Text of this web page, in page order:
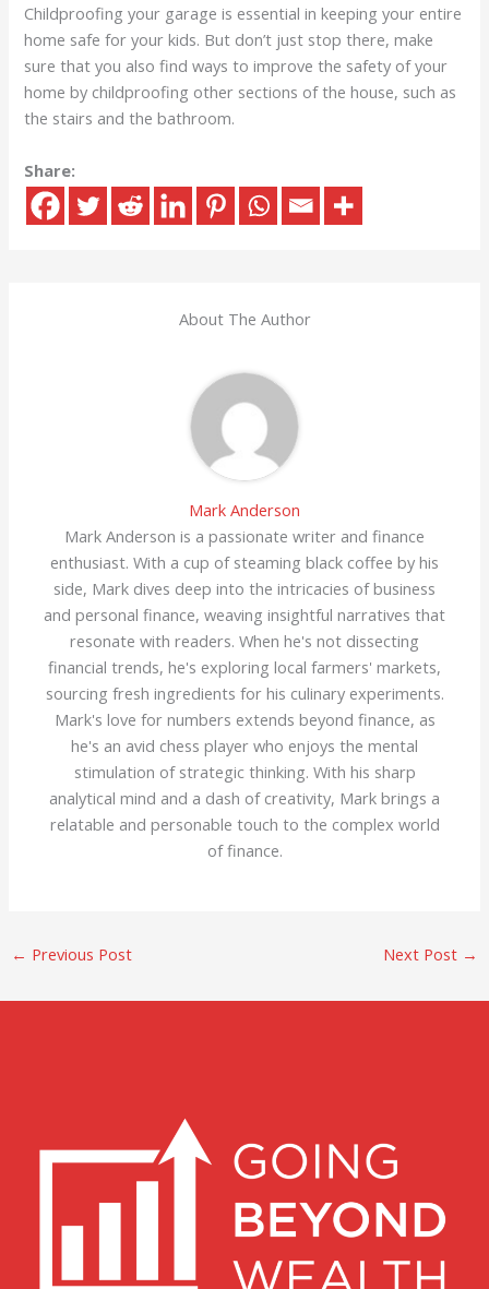
Childproofing your garage is essential in keeping your entire
home safe for your kids. But don’t just stop there, make
sure that you also find ways to improve the safety of your
home by childproofing other sections of the house, such as
the stairs and the bathroom.
Share:
About The Author
Mark Anderson
Mark Anderson is a passionate writer and finance
enthusiast. With a cup of steaming black coffee by his
side, Mark dives deep into the intricacies of business
and personal finance, weaving insightful narratives that
resonate with readers. When he's not dissecting
financial trends, he's exploring local farmers' markets,
sourcing fresh ingredients for his culinary experiments.
Mark's love for numbers extends beyond finance, as
he's an avid chess player who enjoys the mental
stimulation of strategic thinking. With his sharp
analytical mind and a dash of creativity, Mark brings a
relatable and personable touch to the complex world
of finance.
← Previous Post Next Post →